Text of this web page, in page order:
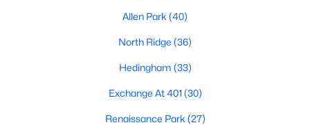
Allen Park (40)
North Ridge (36)
Hedingham (33)
Exchange At 401 (30)
Renaissance Park (27)